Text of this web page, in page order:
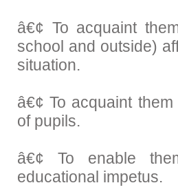
â€¢ To acquaint
school and outside)
situation.
â€¢ To acquaint
of pupils.
â€¢ To enable
educational impetus.